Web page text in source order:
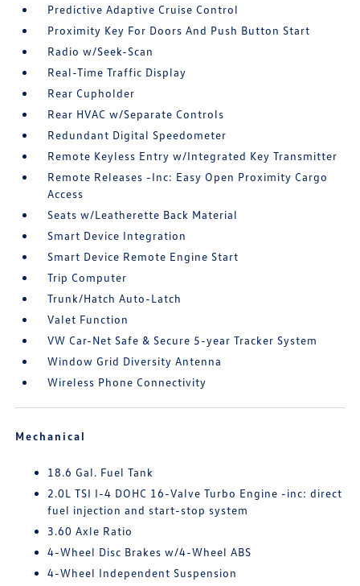
Predictive Adaptive Cruise Control
Proximity Key For Doors And Push Button Start
Radio w/Seek-Scan
Real-Time Traffic Display
Rear Cupholder
Rear HVAC w/Separate Controls
Redundant Digital Speedometer
Remote Keyless Entry w/Integrated Key Transmitter
Remote Releases -Inc: Easy Open Proximity Cargo
Access
Seats w/Leatherette Back Material
Smart Device Integration
Smart Device Remote Engine Start
Trip Computer
Trunk/Hatch Auto-Latch
Valet Function
VW Car-Net Safe & Secure 5-year Tracker System
Window Grid Diversity Antenna
Wireless Phone Connectivity
Mechanical
18.6 Gal. Fuel Tank
2.0L TSI I-4 DOHC 16-Valve Turbo Engine -inc: direct
fuel injection and start-stop system
3.60 Axle Ratio
4-Wheel Disc Brakes w/4-Wheel ABS
4-Wheel Independent Suspension